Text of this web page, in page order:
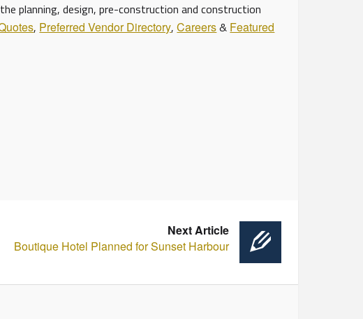
planning, design, pre-construction and construction
, Preferred Vendor Directory,Careers& Featured
Next Article
Boutique Hotel Planned for Sunset Harbour